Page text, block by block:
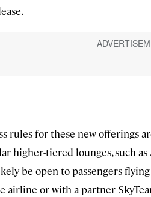
rules for these new offerings
higher-tiered lounges, such
be open to passengers
airline or with a partner